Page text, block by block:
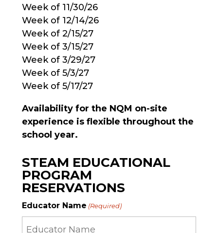
Week of 11/30/26
Week of 12/14/26
Week of 2/15/27
Week of 3/15/27
Week of 3/29/27
Week of 5/3/27
Week of 5/17/27
Availability for the NQM on-site
experience is flexible throughout the
school year.
STEAM EDUCATIONAL
PROGRAM
RESERVATIONS
Educator Name (Required)